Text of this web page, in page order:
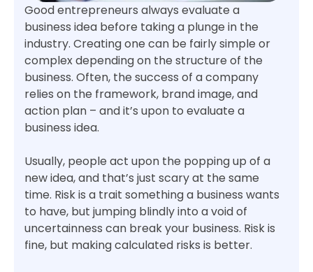
Good entrepreneurs always evaluate a
business idea before taking a plunge in the
industry. Creating one can be fairly simple or
complex depending on the structure of the
business. Often, the success of a company
relies on the framework, brand image, and
action plan – and it’s upon to evaluate a
business idea.
Usually, people act upon the popping up of a
new idea, and that’s just scary at the same
time. Risk is a trait something a business wants
to have, but jumping blindly into a void of
uncertainness can break your business. Risk is
fine, but making calculated risks is better.